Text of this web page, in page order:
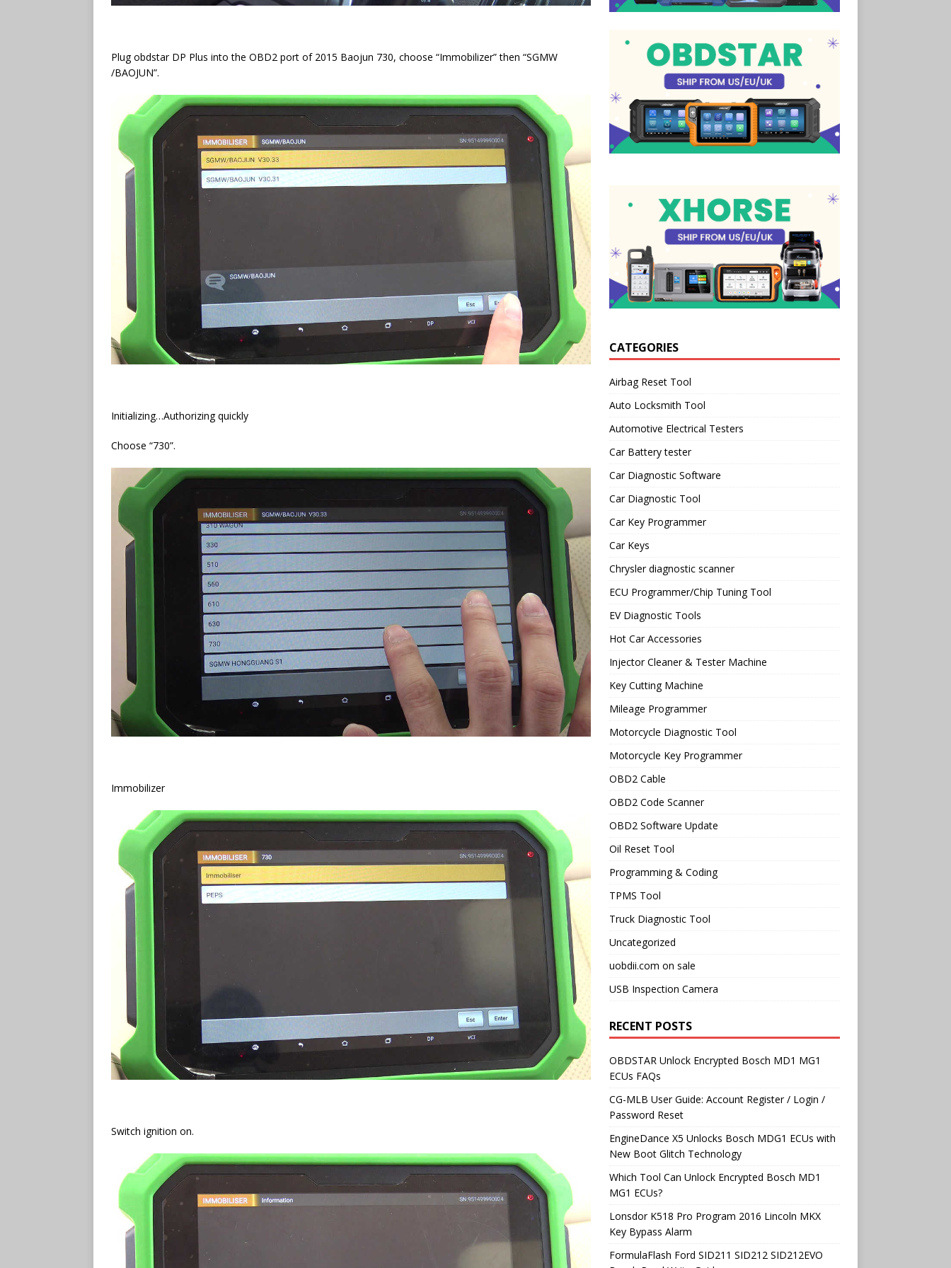
Plug obdstar DP Plus into the OBD2 port of 2015 Baojun 730, choose “Immobilizer” then “SGMW
/BAOJUN”.
Initializing…Authorizing quickly
Choose “730”.
Immobilizer
Switch ignition on.
CATEGORIES
Airbag Reset Tool
Auto Locksmith Tool
Automotive Electrical Testers
Car Battery tester
Car Diagnostic Software
Car Diagnostic Tool
Car Key Programmer
Car Keys
Chrysler diagnostic scanner
ECU Programmer/Chip Tuning Tool
EV Diagnostic Tools
Hot Car Accessories
Injector Cleaner & Tester Machine
Key Cutting Machine
Mileage Programmer
Motorcycle Diagnostic Tool
Motorcycle Key Programmer
OBD2 Cable
OBD2 Code Scanner
OBD2 Software Update
Oil Reset Tool
Programming & Coding
TPMS Tool
Truck Diagnostic Tool
Uncategorized
uobdii.com on sale
USB Inspection Camera
RECENT POSTS
OBDSTAR Unlock Encrypted Bosch MD1 MG1
ECUs FAQs
CG-MLB User Guide: Account Register / Login /
Password Reset
EngineDance X5 Unlocks Bosch MDG1 ECUs with
New Boot Glitch Technology
Which Tool Can Unlock Encrypted Bosch MD1
MG1 ECUs?
Lonsdor K518 Pro Program 2016 Lincoln MKX
Key Bypass Alarm
FormulaFlash Ford SID211 SID212 SID212EVO